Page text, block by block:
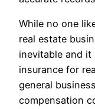
While no one
real estate
inevitable and it
insurance for
general
compensation